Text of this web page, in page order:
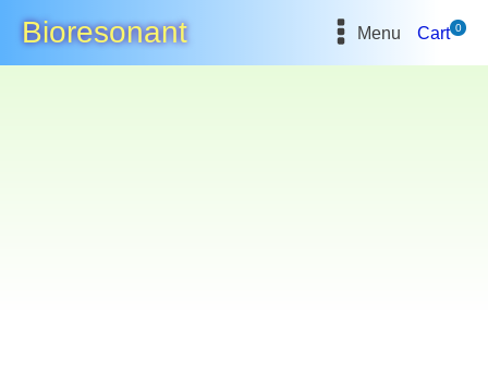
Bioresonant Menu Cart 0